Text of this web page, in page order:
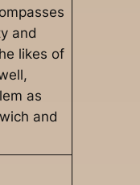
and
likes of
as
and